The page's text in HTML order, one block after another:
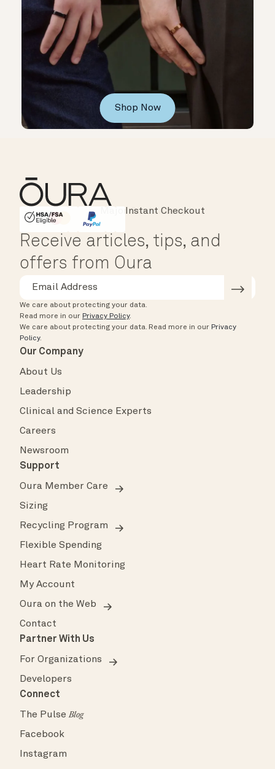
Shop Now
HSA/FSA Eligible
Affirm
Instant Checkout
Receive articles, tips, and
offers from Oura
We care about protecting your data.
Read more in our Privacy Policy.
We care about protecting your data. Read more in our Privacy
Policy.
Our Company
About Us
Leadership
Clinical and Science Experts
Careers
Newsroom
Support
Oura Member Care
Sizing
Recycling Program
Flexible Spending
Heart Rate Monitoring
My Account
Oura on the Web
Contact
Partner With Us
For Organizations
Developers
Connect
The PulseBlog
Facebook
Instagram